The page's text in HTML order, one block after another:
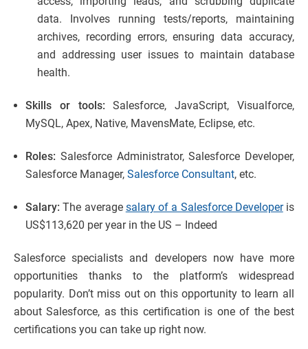
data. Involves running tests/reports, maintaining
archives, recording errors, ensuring data accuracy,
and addressing user issues to maintain database
health.
Skills or tools:Salesforce, JavaScript, Visualforce,
MySQL, Apex, Native, MavensMate, Eclipse, etc.
Roles: Salesforce Administrator, Salesforce Developer,
Salesforce Manager, Salesforce Consultant, etc.
Salary: The average salary of a Salesforce Developeris
US$113,620 per year in the US – Indeed
Salesforce specialists and developers now have more
opportunities thanks to the platform’s widespread
popularity. Don’t miss out on this opportunity to learn all
about Salesforce, as this certification is one of the best
certifications you can take up right now.